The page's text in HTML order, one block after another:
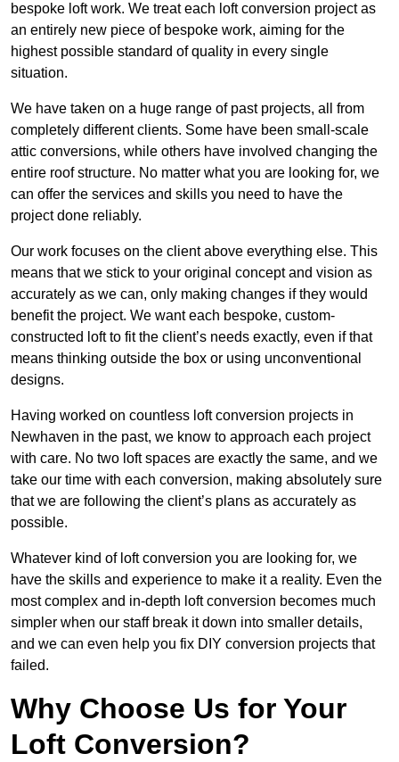
bespoke loft work. We treat each loft conversion project as
an entirely new piece of bespoke work, aiming for the
highest possible standard of quality in every single
situation.
We have taken on a huge range of past projects, all from
completely different clients. Some have been small-scale
attic conversions, while others have involved changing the
entire roof structure. No matter what you are looking for, we
can offer the services and skills you need to have the
project done reliably.
Our work focuses on the client above everything else. This
means that we stick to your original concept and vision as
accurately as we can, only making changes if they would
benefit the project. We want each bespoke, custom-
constructed loft to fit the client’s needs exactly, even if that
means thinking outside the box or using unconventional
designs.
Having worked on countless loft conversion projects in
Newhaven in the past, we know to approach each project
with care. No two loft spaces are exactly the same, and we
take our time with each conversion, making absolutely sure
that we are following the client’s plans as accurately as
possible.
Whatever kind of loft conversion you are looking for, we
have the skills and experience to make it a reality. Even the
most complex and in-depth loft conversion becomes much
simpler when our staff break it down into smaller details,
and we can even help you fix DIY conversion projects that
failed.
Why Choose Us for Your
Loft Conversion?